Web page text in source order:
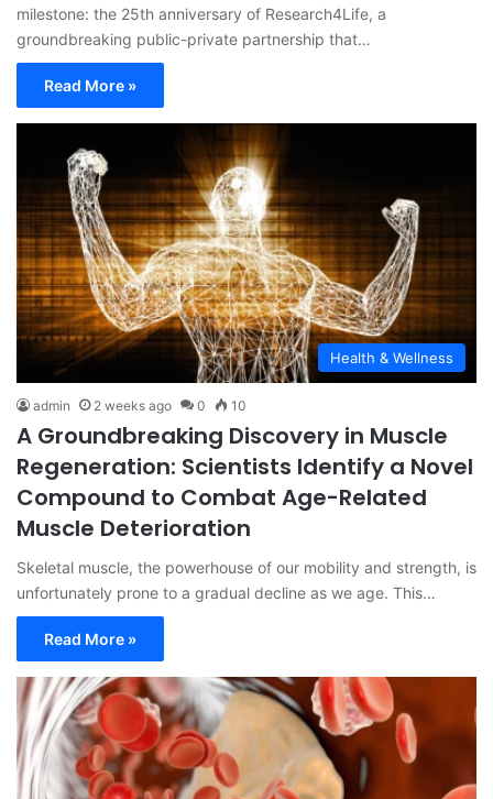
milestone: the 25th anniversary of Research4Life, a
groundbreaking public-private partnership that…
Read More »
Health & Wellness
admin 2 weeks ago 0 10
A Groundbreaking Discovery in Muscle
Regeneration: Scientists Identify a Novel
Compound to Combat Age-Related
Muscle Deterioration
Skeletal muscle, the powerhouse of our mobility and strength, is
unfortunately prone to a gradual decline as we age. This…
Read More »